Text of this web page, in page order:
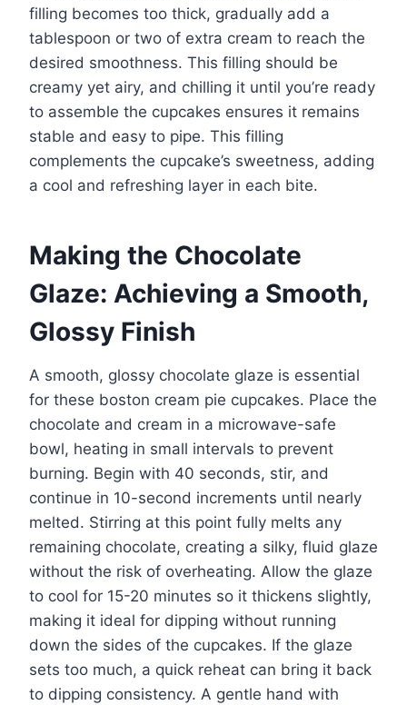
filling becomes too thick, gradually add a
tablespoon or two of extra cream to reach the
desired smoothness. This filling should be
creamy yet airy, and chilling it until you’re ready
to assemble the cupcakes ensures it remains
stable and easy to pipe. This filling
complements the cupcake’s sweetness, adding
a cool and refreshing layer in each bite.
Making the Chocolate
Glaze: Achieving a Smooth,
Glossy Finish
A smooth, glossy chocolate glaze is essential
for these boston cream pie cupcakes. Place the
chocolate and cream in a microwave-safe
bowl, heating in small intervals to prevent
burning. Begin with 40 seconds, stir, and
continue in 10-second increments until nearly
melted. Stirring at this point fully melts any
remaining chocolate, creating a silky, fluid glaze
without the risk of overheating. Allow the glaze
to cool for 15-20 minutes so it thickens slightly,
making it ideal for dipping without running
down the sides of the cupcakes. If the glaze
sets too much, a quick reheat can bring it back
to dipping consistency. A gentle hand with